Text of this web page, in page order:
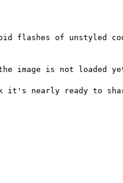
of unstyled
image is not loaded
nearly ready to